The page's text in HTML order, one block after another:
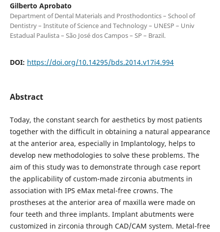
Gilberto Aprobato
Department of Dental Materials and Prosthodontics – School of
Dentistry – Institute of Science and Technology – UNESP – Univ
Estadual Paulista – São José dos Campos – SP – Brazil.
DOI: https://doi.org/10.14295/bds.2014.v17i4.994
Abstract
Today, the constant search for aesthetics by most patients
together with the difficult in obtaining a natural appearance
at the anterior area, especially in Implantology, helps to
develop new methodologies to solve these problems. The
aim of this study was to demonstrate through case report
the applicability of custom-made zirconia abutments in
association with IPS eMax metal-free crowns. The
prostheses at the anterior area of maxilla were made on
four teeth and three implants. Implant abutments were
customized in zirconia through CAD/CAM system. Metal-free